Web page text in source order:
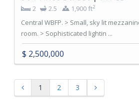
2 2.5 1,900 ft2
Central WBFP. > Small, sky lit
room. > Sophisticated lightin ...
$ 2,500,000
1 2 3